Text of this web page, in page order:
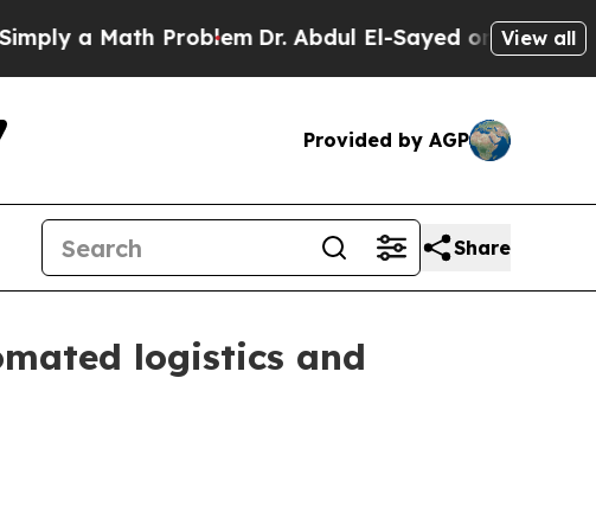
Math ProblemDr. Abdul El-Sayed on HistoricView all
Provided by AGP
Share
logistics and